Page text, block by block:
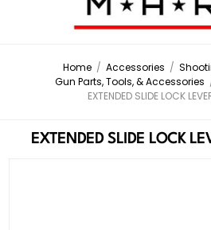
Home / Accessories /
Gun Parts, Tools, & Accessories
EXTENDED SLIDE LOCK
EXTENDED SLIDE LOCK